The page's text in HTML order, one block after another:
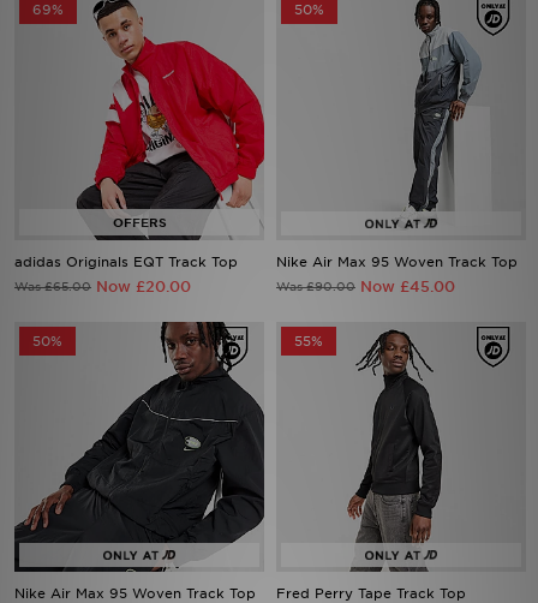
69%
adidas Originals EQT Track Top
Was £65.00 Now £20.00
50%
Nike Air Max 95 Woven Track Top
Was £90.00 Now £45.00
50%
Nike Air Max 95 Woven Track Top
55%
Fred Perry Tape Track Top